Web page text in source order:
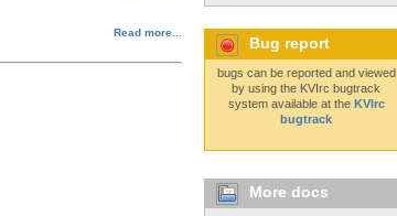
Read more...
Bug report
bugs can be reported and viewed
by using the KVIrc bugtrack
system available at the KVIrc
bugtrack
More docs